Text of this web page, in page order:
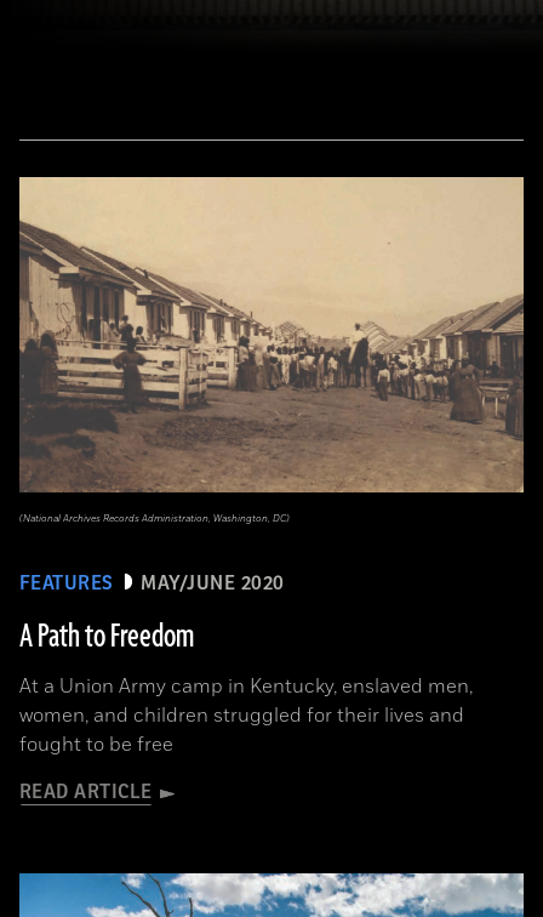
FEATURES MAY/JUNE 2020
A Path to Freedom
At a Union Army camp in Kentucky, enslaved men,
women, and children struggled for their lives and
fought to be free
READ ARTICLE
(National Archives Records Administration, Washington, DC)